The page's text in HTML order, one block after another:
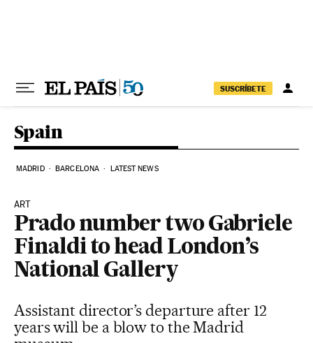
SUSCRÍBETE
Spain
MADRID BARCELONA LATEST NEWS
ART
Prado number two Gabriele
Finaldi to head London’s
National Gallery
Assistant director’s departure after 12
years will be a blow to the Madrid